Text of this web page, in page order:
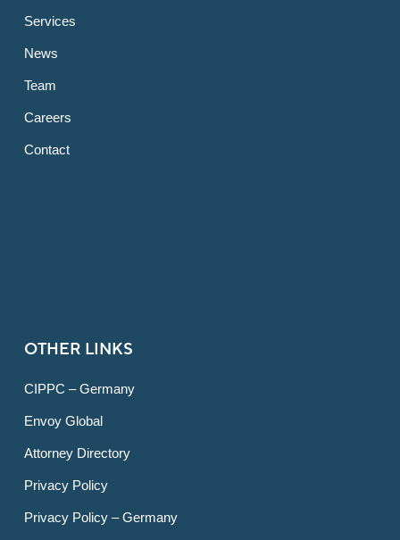
Services
News
Team
Careers
Contact
OTHER LINKS
CIPPC – Germany
Envoy Global
Attorney Directory
Privacy Policy
Privacy Policy – Germany